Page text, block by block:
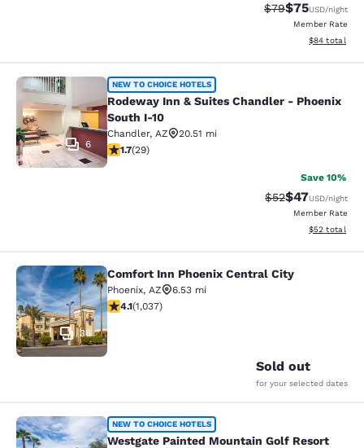
Strikethrough
$79Discounted
$75USD/night
Member Rate
View
$84 total
Rodeway Inn & Suites Chandler -
6
NEW TO CHOICE HOTELS
Rodeway Inn & Suites Chandler - Phoenix
South I-10
Chandler, AZ
20.51 mi
1.69 stars rating. Fair. 29 reviews
1.7(29)
Save 10%
Strikethrough
$52Discounted
$47USD/night
Member Rate
View
$52 total
Comfort Inn Phoenix Central City
36
Comfort Inn Phoenix Central City
Phoenix, AZ
6.53 mi
4.09 stars rating. Very Good. 1037 reviews
4.1(1,037)
Sold out
for your selected dates
Westgate Painted Mountain Golf
NEW TO CHOICE HOTELS
Westgate Painted Mountain Golf Resort